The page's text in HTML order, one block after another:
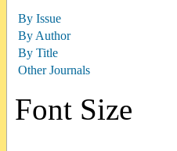
By Issue
By Author
By Title
Other Journals
Font Size